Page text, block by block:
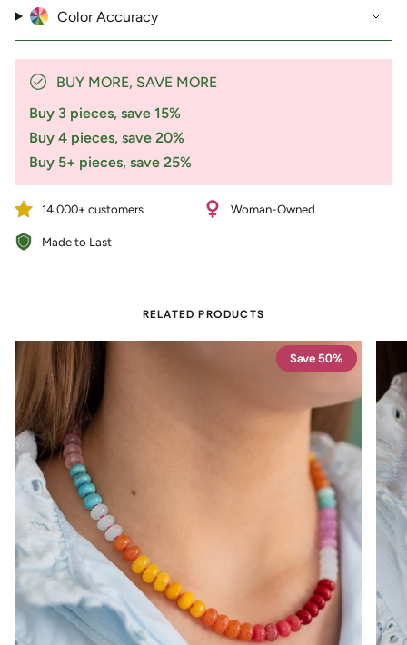
of
{{
quantity
}}",
"maximum_of"=>"Maximum
quantity
}}"}
Color Accuracy
BUY MORE, SAVE MORE
Buy 3 pieces, save 15%
Buy 4 pieces, save 20%
Buy 5+ pieces, save 25%
14,000+ customers Woman-Owned
Made to Last
RELATED PRODUCTS
Save 50%